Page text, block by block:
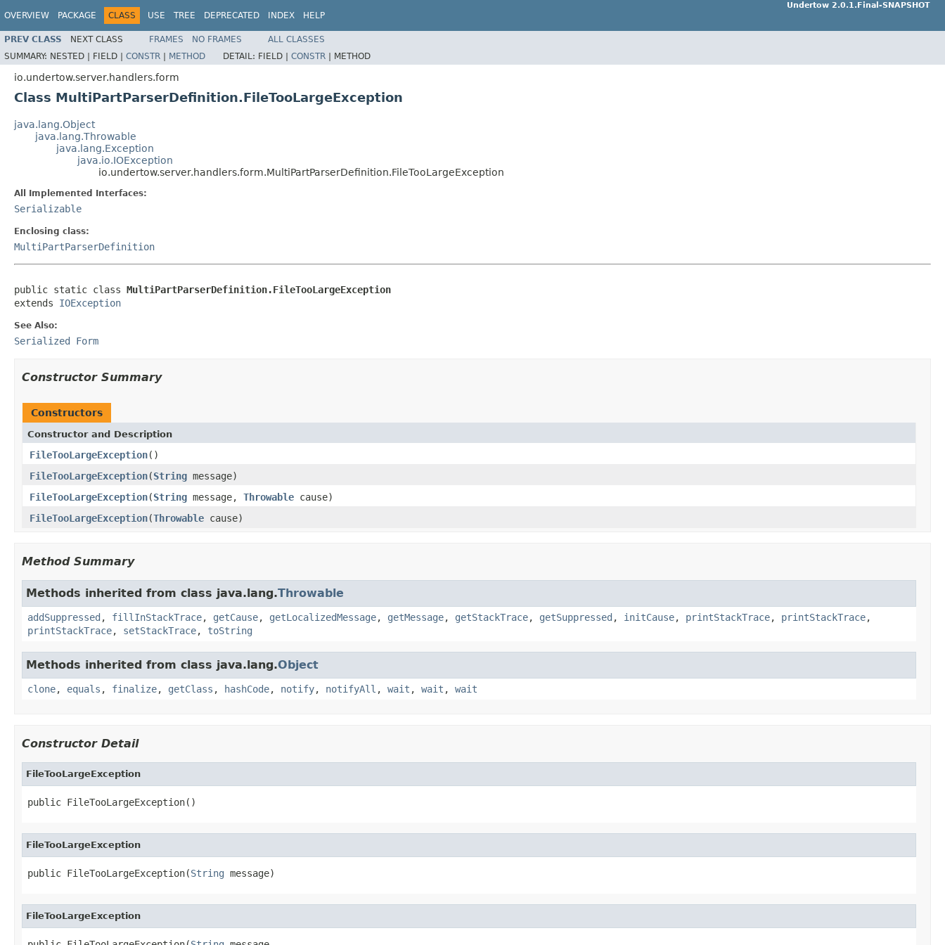
OVERVIEW PACKAGE CLASS USE TREE DEPRECATED INDEX HELP
Undertow 2.0.1.Final-SNAPSHOT
PREV CLASS NEXT CLASS FRAMES NO FRAMES
ALL CLASSES
SUMMARY: NESTED | FIELD | CONSTR | METHOD DETAIL: FIELD | CONSTR | METHOD
io.undertow.server.handlers.form
Class MultiPartParserDefinition.FileTooLargeException
java.lang.Object
java.lang.Throwable
java.lang.Exception
java.io.IOException
io.undertow.server.handlers.form.MultiPartParserDefinition.FileTooLargeException
All Implemented Interfaces:
Serializable
Enclosing class:
MultiPartParserDefinition
public static class MultiPartParserDefinition.FileTooLargeException
extends IOException
See Also:
Serialized Form
Constructor Summary
Constructors
Constructor and Description
FileTooLargeException()
FileTooLargeException(String message)
FileTooLargeException(String message, Throwable cause)
FileTooLargeException(Throwable cause)
Method Summary
Methods inherited from class java.lang.Throwable
addSuppressed , fillInStackTrace, getCause, getLocalizedMessage, getMessage, getStackTrace, getSuppressed , initCause, printStackTrace, printStackTrace,
printStackTrace, setStackTrace, toString
Methods inherited from class java.lang.Object
clone, equals , finalize, getClass , hashCode, notify, notifyAll , wait , wait , wait
Constructor Detail
FileTooLargeException
public FileTooLargeException()
FileTooLargeException
public FileTooLargeException(String message)
FileTooLargeException